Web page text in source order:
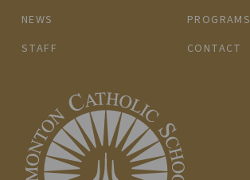
NEWS
PROGRAMS
STAFF
CONTACT